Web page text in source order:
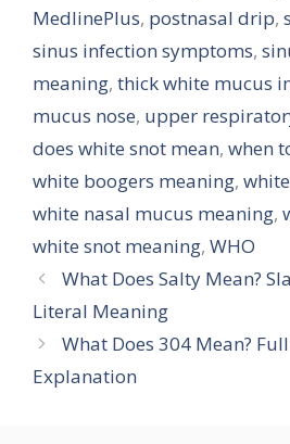
MedlinePlus, postnasal drip,
sinus infection symptoms,
meaning, thick white mucus
mucus nose, upper
does white snot mean, when
white boogers meaning,
white nasal mucus meaning,
white snot meaning, WHO
What Does Salty Mean?
Literal Meaning
What Does 304 Mean?
Explanation